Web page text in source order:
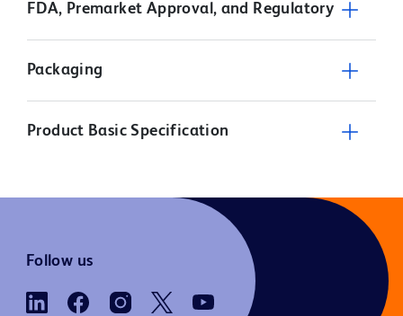
FDA, Premarket Approval, and Regulatory
Packaging
Product Basic Specification
Follow us